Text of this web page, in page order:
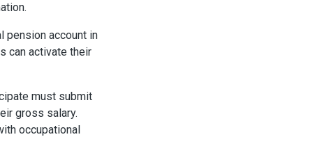
pension account in
can activate their
must submit
gross salary.
occupational